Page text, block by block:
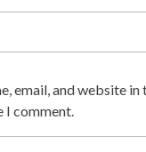
email, and website
I comment.